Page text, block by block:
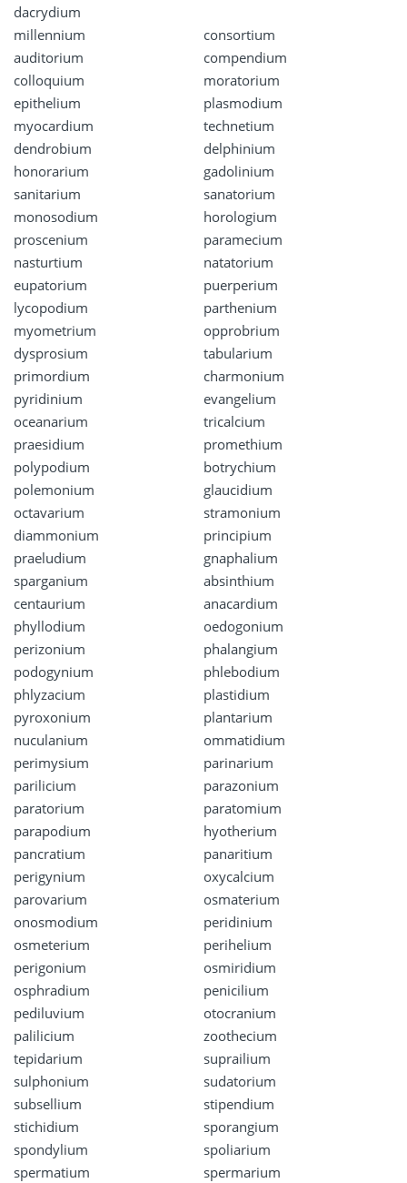
dacrydium
millennium
consortium
auditorium
compendium
colloquium
moratorium
epithelium
plasmodium
myocardium
technetium
dendrobium
delphinium
honorarium
gadolinium
sanitarium
sanatorium
monosodium
horologium
proscenium
paramecium
nasturtium
natatorium
eupatorium
puerperium
lycopodium
parthenium
myometrium
opprobrium
dysprosium
tabularium
primordium
charmonium
pyridinium
evangelium
oceanarium
tricalcium
praesidium
promethium
polypodium
botrychium
polemonium
glaucidium
octavarium
stramonium
diammonium
principium
praeludium
gnaphalium
sparganium
absinthium
centaurium
anacardium
phyllodium
oedogonium
perizonium
phalangium
podogynium
phlebodium
phlyzacium
plastidium
pyroxonium
plantarium
nuculanium
ommatidium
perimysium
parinarium
parilicium
parazonium
paratorium
paratomium
parapodium
hyotherium
pancratium
panaritium
perigynium
oxycalcium
parovarium
osmaterium
onosmodium
peridinium
osmeterium
perihelium
perigonium
osmiridium
osphradium
penicilium
pediluvium
otocranium
palilicium
zoothecium
tepidarium
suprailium
sulphonium
sudatorium
subsellium
stipendium
stichidium
sporangium
spondylium
spoliarium
spermatium
spermarium